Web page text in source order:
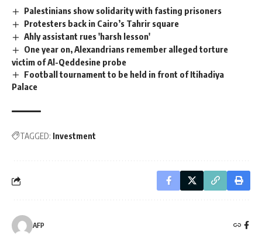
Palestinians show solidarity with fasting prisoners
Protesters back in Cairo’s Tahrir square
Ahly assistant rues 'harsh lesson'
One year on, Alexandrians remember alleged torture
victim of Al-Qeddesine probe
Football tournament to be held in front of Itihadiya
Palace
TAGGED: Investment
AFP